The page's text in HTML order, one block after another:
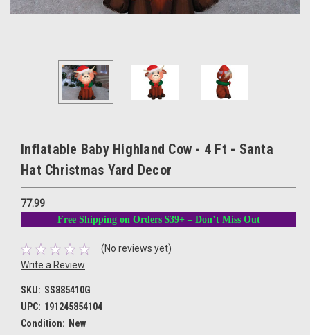
Inflatable Baby Highland Cow - 4 Ft - Santa
Hat Christmas Yard Decor
77.99
Free Shipping on Orders $39+ – Don’t Miss Out
(No reviews yet)
Write a Review
SKU: SS885410G
UPC: 191245854104
Condition: New